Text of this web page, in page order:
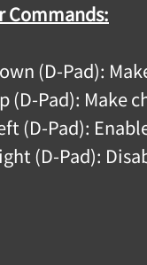
Commands:
(D-Pad):
(D-Pad): Make
(D-Pad):
(D-Pad):